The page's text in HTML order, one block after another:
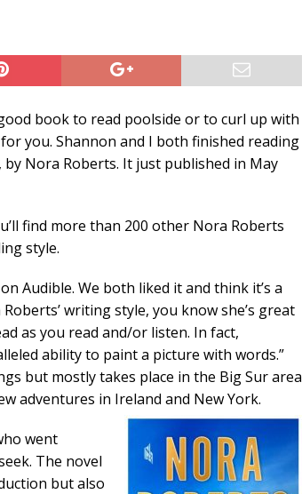
book to read poolside or to curl up with
you. Shannon and I both finished reading
by Nora Roberts. It just published in May
find more than 200 other Nora Roberts
style.
Audible. We both liked it and think it’s a
writing style, you know she’s great
as you read and/or listen. In fact,
ability to paint a picture with words.”
but mostly takes place in the Big Sur area
adventures in Ireland and New York.
went
The novel
but also